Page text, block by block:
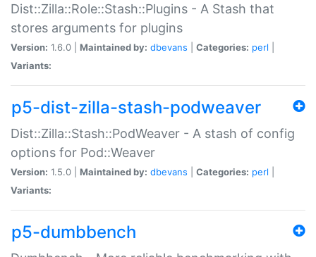
Dist::Zilla::Role::Stash::Plugins - A Stash that
stores arguments for plugins
Version: 1.6.0 | Maintained by: dbevans Categories: perl
Variants:
p5-dist-zilla-stash-podweaver
Dist::Zilla::Stash::PodWeaver - A stash of config
options for Pod::Weaver
Version: 1.5.0 | Maintained by: dbevans Categories: perl
Variants:
p5-dumbbench